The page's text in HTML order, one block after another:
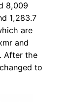
8,009
1,283.7
are
and
After the
to